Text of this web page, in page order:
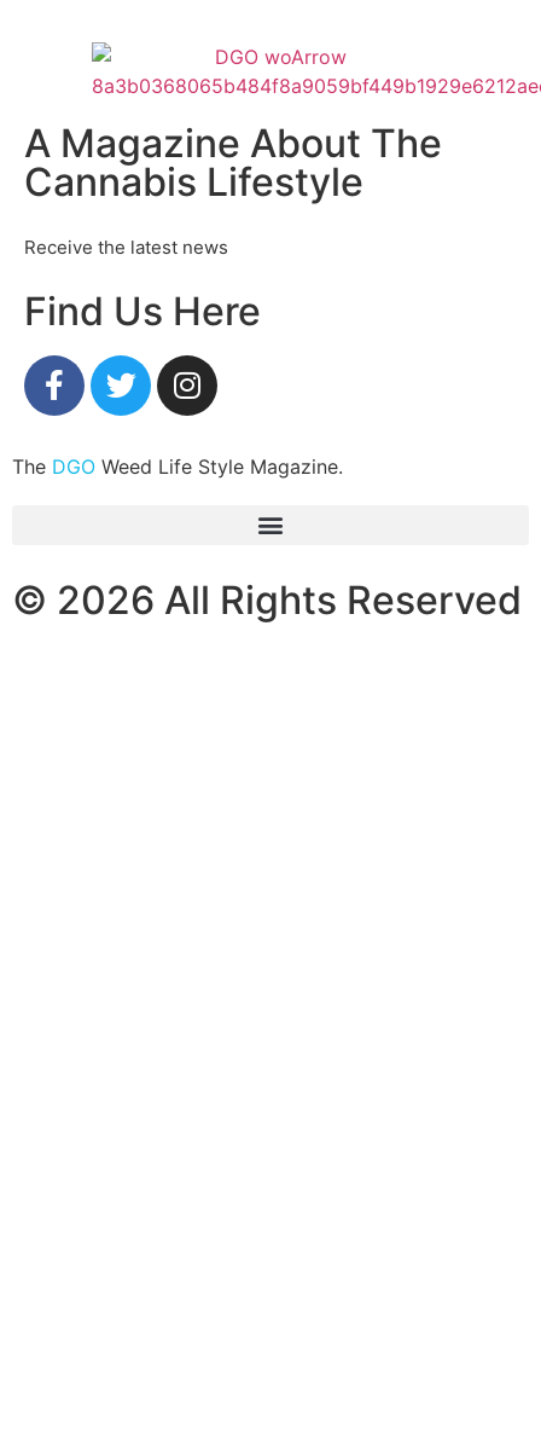
A Magazine About The
Cannabis Lifestyle
Receive the latest news
Find Us Here
The DGO Weed Life Style Magazine.
© 2026 All Rights Reserved